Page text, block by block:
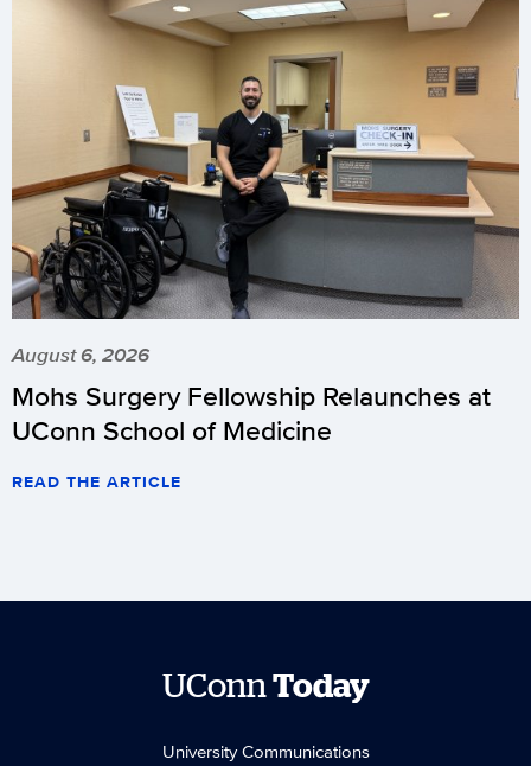
August 6, 2026
Mohs Surgery Fellowship Relaunches at
UConn School of Medicine
READ THE ARTICLE
UConnToday
University Communications